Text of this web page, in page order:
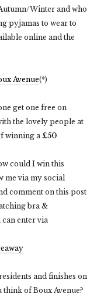
Winter and who
pyjamas to wear to
online and the
Avenue(*)
get one free on
the lovely people at
winning a£50
could I win this
me via my social
comment on this post
bra &
can enter via
and finishes on
of Boux Avenue?